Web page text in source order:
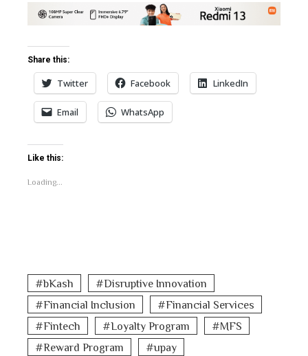
Share this:
Twitter Facebook LinkedIn
Email WhatsApp
Like this:
Loading...
bKash
Disruptive Innovation
Financial Inclusion
Financial Services
Fintech
Loyalty Program
MFS
Reward Program
upay